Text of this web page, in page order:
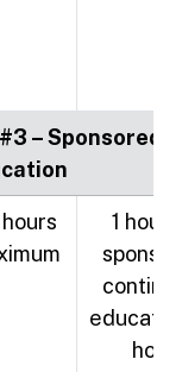
– Sponsored
1 hour
hour